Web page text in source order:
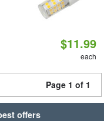
$11.99
each
Page 1 of 1
offers